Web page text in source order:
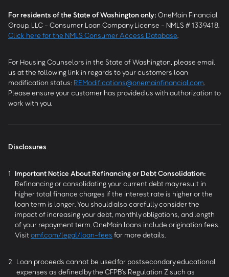
For residents of the State of Washington only: OneMain Financial
Group, LLC - Consumer Loan Company License - NMLS # 1339418.
Click here for the NMLS Consumer Access Database
For Housing Counselors in the State of Washington, please email
us at the following link in regards to your customers loan
modification status: REModifications@onemainfinancial.com
Please ensure your customer has provided us with authorization to
work with you.
Disclosures
1 Important Notice About Refinancing or Debt Consolidation:
Refinancing or consolidating your current debt may result in
higher total finance charges if the interest rate is higher or the
loan term is longer. You should also carefully consider the
impact of increasing your debt, monthly obligations, and length
of your repayment term. OneMain loans include origination fees.
Visitomf.com/legal/loan-fees for more details.
2 Loan proceeds cannot be used for postsecondary educational
expenses as defined by the CFPB’s Regulation Z such as